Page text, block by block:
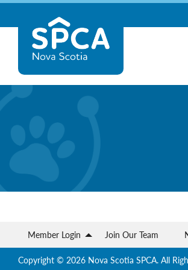
Skip
content
Scotia
Member Login Join Our Team
Copyright © 2026 Nova Scotia SPCA. All